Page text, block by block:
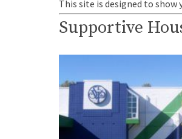
This site is designed to
Supportive